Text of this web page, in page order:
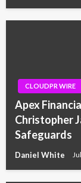
CLOUDPR WIRE
Apex
Christopher
Safeguards
Daniel White